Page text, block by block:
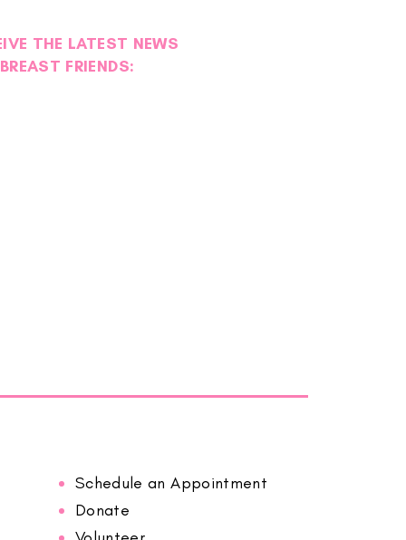
THE LATEST NEWS
FRIENDS:
Schedule an Appointment
Donate